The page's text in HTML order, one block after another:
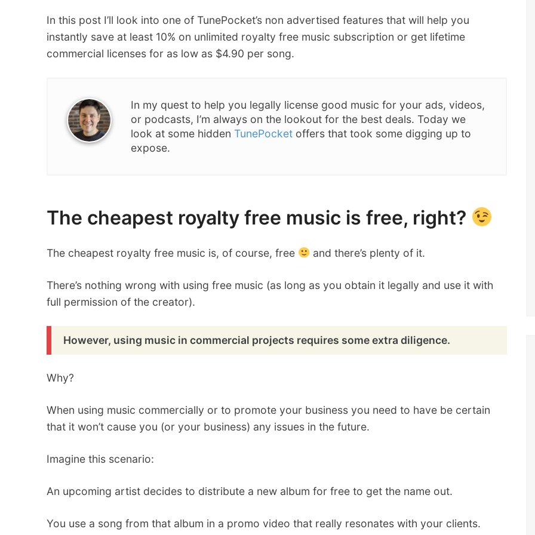
In this post I’ll look into one of TunePocket’s non advertised features that will help you
instantly save at least 10% on unlimited royalty free music subscription or get lifetime
commercial licenses for as low as $4.90 per song.
In my quest to help you legally license good music for your ads, videos,
or podcasts, I’m always on the lookout for the best deals. Today we
look at some hidden TunePocket offers that took some digging up to
expose.
The cheapest royalty free music is free, right?
The cheapest royalty free music is, of course, free and there’s plenty of it.
There’s nothing wrong with using free music (as long as you obtain it legally and use it with
full permission of the creator).
However, using music in commercial projects requires some extra diligence.
Why?
When using music commercially or to promote your business you need to have be certain
that it won’t cause you (or your business) any issues in the future.
Imagine this scenario:
An upcoming artist decides to distribute a new album for free to get the name out.
You use a song from that album in a promo video that really resonates with your clients.